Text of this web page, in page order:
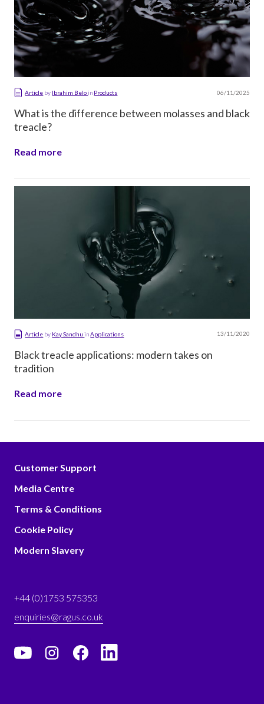
Article by Ibrahim Beloin Products 06/11/2025
What is the difference between molasses and black
treacle?
Read more
Article by Kay SandhuinApplications 13/11/2020
Black treacle applications: modern takes on
tradition
Read more
+44 (0)1753 575353
enquiries@ragus.co.uk
Customer Support
Media Centre
Terms & Conditions
Cookie Policy
Modern Slavery